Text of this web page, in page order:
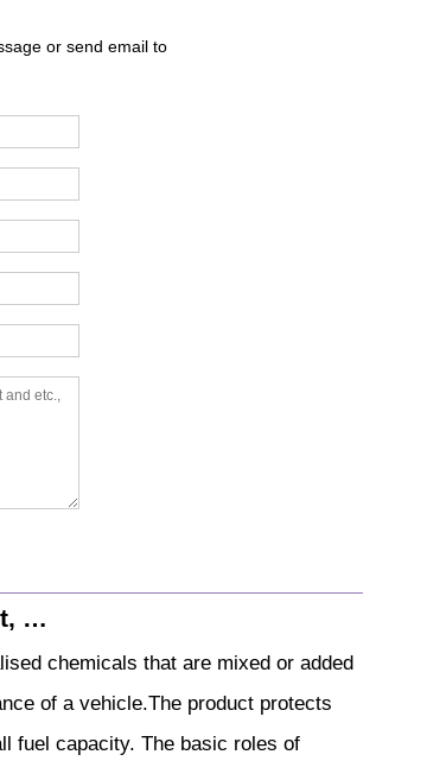
or send email to
…
chemicals that are mixed or added
of a vehicle.The product protects
fuel capacity. The basic roles of